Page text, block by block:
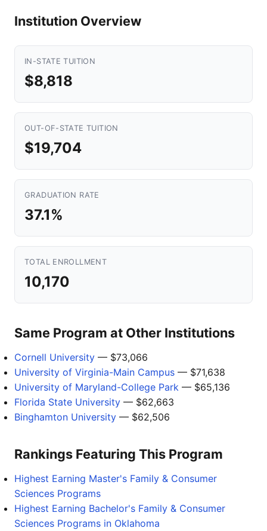
Institution Overview
IN-STATE TUITION
$8,818
OUT-OF-STATE TUITION
$19,704
GRADUATION RATE
37.1%
TOTAL ENROLLMENT
10,170
Same Program at Other Institutions
Cornell University — $73,066
University of Virginia-Main Campus — $71,638
University of Maryland-College Park — $65,136
Florida State University — $62,663
Binghamton University — $62,506
Rankings Featuring This Program
Highest Earning Master's Family & Consumer
Sciences Programs
Highest Earning Bachelor's Family & Consumer
Sciences Programs in Oklahoma